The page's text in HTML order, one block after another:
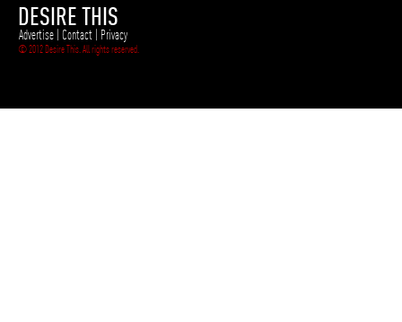
DESIRE THIS
Advertise | Contact | Privacy
© 2012 Desire This. All rights reserved.